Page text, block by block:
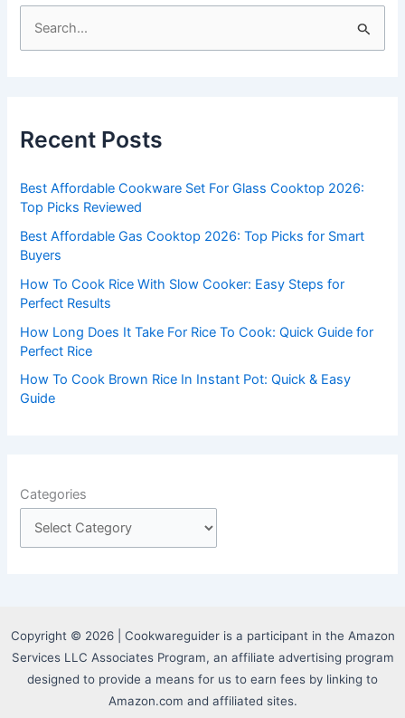
h
o
r
:
Recent Posts
Best Affordable Cookware Set For Glass Cooktop 2026:
Top Picks Reviewed
Best Affordable Gas Cooktop 2026: Top Picks for Smart
Buyers
How To Cook Rice With Slow Cooker: Easy Steps for
Perfect Results
How Long Does It Take For Rice To Cook: Quick Guide for
Perfect Rice
How To Cook Brown Rice In Instant Pot: Quick & Easy
Guide
Categories
Copyright © 2026 | Cookwareguider is a participant in the Amazon
Services LLC Associates Program, an affiliate advertising program
designed to provide a means for us to earn fees by linking to
Amazon.com and affiliated sites.